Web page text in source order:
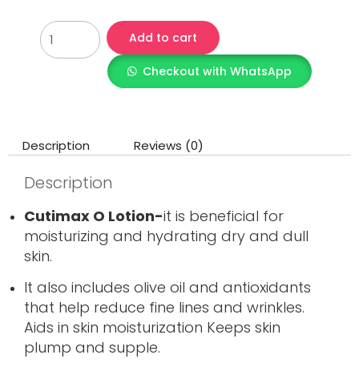
Add to cart
Checkout with WhatsApp
Description Reviews (0)
Description
Cutimax O Lotion-it is beneficial for
moisturizing and hydrating dry and dull
skin.
It also includes olive oil and antioxidants
that help reduce fine lines and wrinkles.
Aids in skin moisturization Keeps skin
plump and supple.